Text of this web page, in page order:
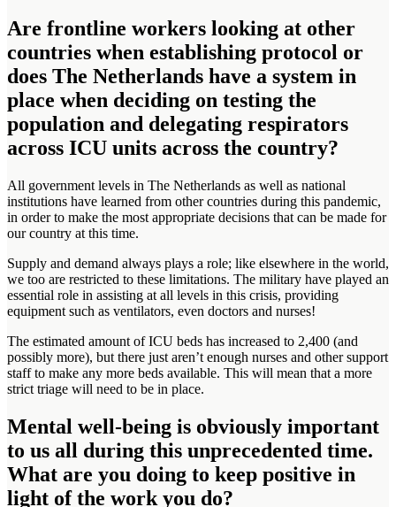
Are frontline workers looking at other
countries when establishing protocol or
does The Netherlands have a system in
place when deciding on testing the
population and delegating respirators
across ICU units across the country?
All government levels in The Netherlands as well as national
institutions have learned from other countries during this pandemic,
in order to make the most appropriate decisions that can be made for
our country at this time.
Supply and demand always plays a role; like elsewhere in the world,
we too are restricted to these limitations. The military have played an
essential role in assisting at all levels in this crisis, providing
equipment such as ventilators, even doctors and nurses!
The estimated amount of ICU beds has increased to 2,400 (and
possibly more), but there just aren’t enough nurses and other support
staff to make any more beds available. This will mean that a more
strict triage will need to be in place.
Mental well-being is obviously important
to us all during this unprecedented time.
What are you doing to keep positive in
light of the work you do?